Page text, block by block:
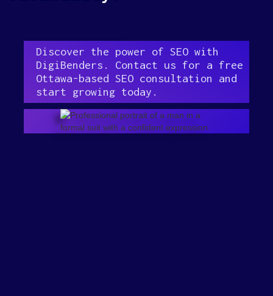
Discover the power of SEO with
DigiBenders. Contact us for a free
Ottawa-based SEO consultation and
start growing today.